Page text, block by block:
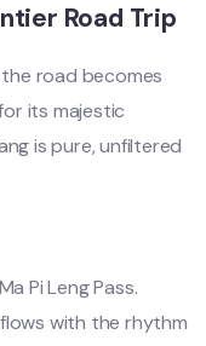
Road Trip
the road becomes
its majestic
is pure, unfiltered
Pi Leng Pass.
with the rhythm